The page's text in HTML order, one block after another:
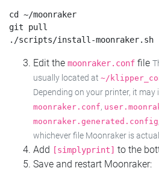
cd ~/moonraker
git pull
Edit the moonraker.conf file
usually located at ~/
Depending on your printer, it may
moonraker.conf,
moonraker.generated.config
whichever file Moonraker is
Add [simplyprint] to the
Save and restart Moonraker: